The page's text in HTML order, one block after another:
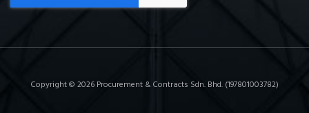
Copyright © 2026 Procurement & Contracts Sdn. Bhd. (197801003782)